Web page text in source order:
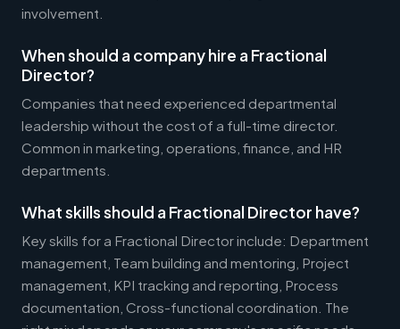
involvement.
When should a company hire a Fractional
Director?
Companies that need experienced departmental
leadership without the cost of a full-time director.
Common in marketing, operations, finance, and HR
departments.
What skills should a Fractional Director have?
Key skills for a Fractional Director include: Department
management, Team building and mentoring, Project
management, KPI tracking and reporting, Process
documentation, Cross-functional coordination. The